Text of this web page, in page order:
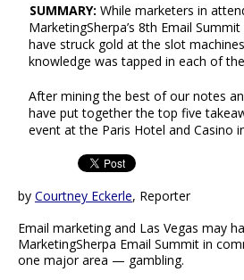
SUMMARY: While marketers in
MarketingSherpa’s 8th Email
have struck gold at the slot
knowledge was tapped in each of
After mining the best of our notes
have put together the top five
event at the Paris Hotel and Casino
by Courtney Eckerle, Reporter
Email marketing and Las Vegas may
MarketingSherpa Email Summit in
one major area — gambling.